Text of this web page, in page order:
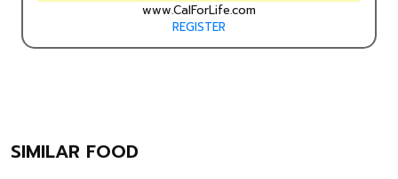
www.CalForLife.com
REGISTER
SIMILAR FOOD